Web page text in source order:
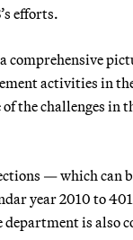
efforts.
comprehensive
activities in
the challenges in
— which can
year 2010 to
is also